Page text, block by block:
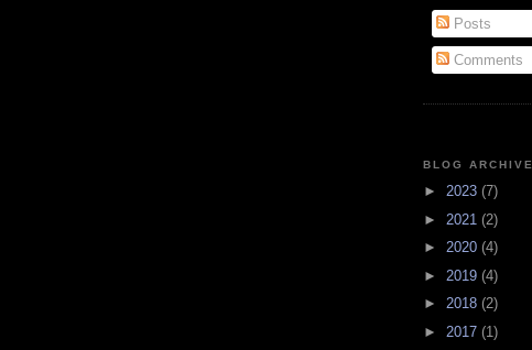
Posts
Comments
BLOG ARCHIVE
► 2023 (7)
► 2021 (2)
► 2020 (4)
► 2019 (4)
► 2018 (2)
► 2017 (1)